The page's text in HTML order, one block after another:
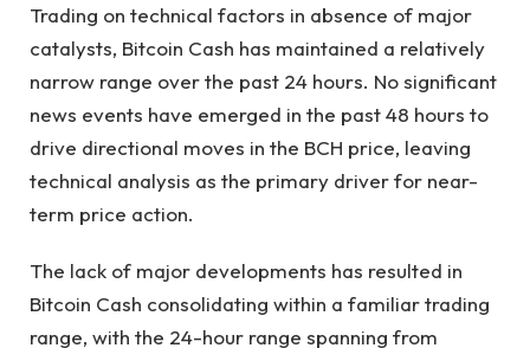
Trading on technical factors in absence of major
catalysts, Bitcoin Cash has maintained a relatively
narrow range over the past 24 hours. No significant
news events have emerged in the past 48 hours to
drive directional moves in the BCH price, leaving
technical analysis as the primary driver for near-
term price action.
The lack of major developments has resulted in
Bitcoin Cash consolidating within a familiar trading
range, with the 24-hour range spanning from